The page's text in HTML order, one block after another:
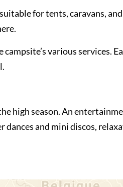
for tents, caravans,
various services.
high season. An
and mini discos,